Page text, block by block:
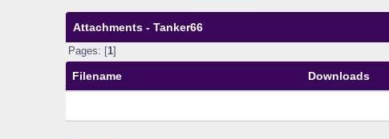
Attachments - Tanker66
Pages: [ 1]
Filename Downloads